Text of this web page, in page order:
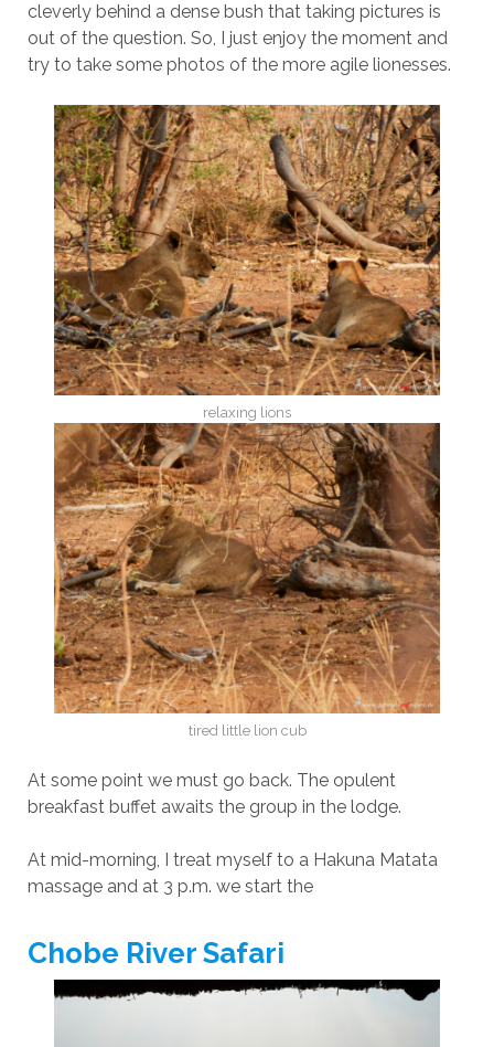
cleverly behind a dense bush that taking pictures is
out of the question. So, I just enjoy the moment and
try to take some photos of the more agile lionesses.
relaxing lions
tired little lion cub
At some point we must go back. The opulent
breakfast buffet awaits the group in the lodge.
At mid-morning, I treat myself to a Hakuna Matata
massage and at 3 p.m. we start the
Chobe River Safari